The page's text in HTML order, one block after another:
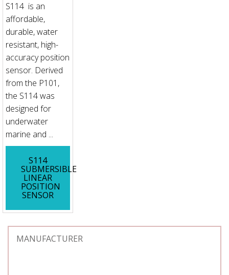
S114 is an
affordable,
durable, water
resistant, high-
accuracy position
sensor. Derived
from the P101,
the S114 was
designed for
underwater
marine and ...
S114
SUBMERSIBLE
LINEAR
POSITION
SENSOR
MANUFACTURER